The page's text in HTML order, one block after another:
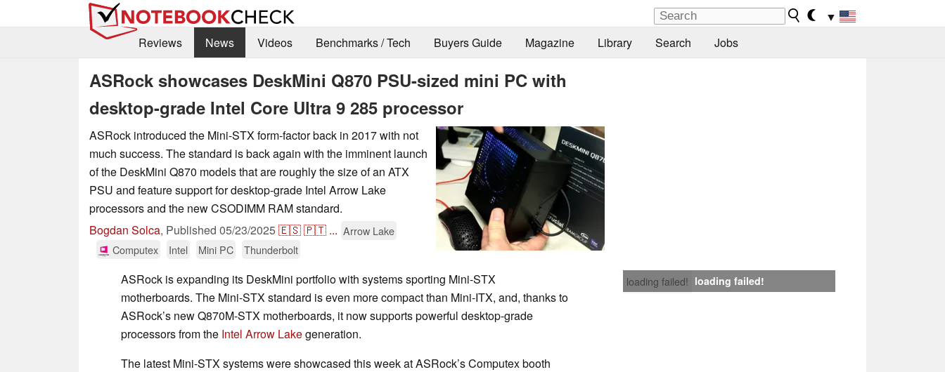
▼
Reviews
News Videos Benchmarks / Tech Buyers Guide Magazine Library Search Jobs
ASRock showcases DeskMini Q870 PSU-sized mini PC with
desktop-grade Intel Core Ultra 9 285 processor
ASRock introduced the Mini-STX form-factor back in 2017 with not
much success. The standard is back again with the imminent launch
of the DeskMini Q870 models that are roughly the size of an ATX
PSU and feature support for desktop-grade Intel Arrow Lake
processors and the new CSODIMM RAM standard.
Bogdan Solca, Published 05/23/2025🇪🇸🇵🇹 ... Arrow Lake
Computex
Intel Mini PC Thunderbolt
loading failed! loading failed!
ASRock is expanding its DeskMini portfolio with systems sporting Mini-STX
motherboards. The Mini-STX standard is even more compact than Mini-ITX, and, thanks to
ASRock’s new Q870M-STX motherboards, it now supports powerful desktop-grade
processors from the Intel Arrow Lakegeneration.
The latest Mini-STX systems were showcased this week at ASRock’s Computex booth